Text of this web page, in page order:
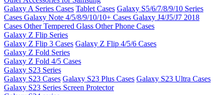
Galaxy A Series Cases Tablet Cases Galaxy S5/6/7/8/9/10 Series
Cases Galaxy Note 4/5/8/9/10/10+ Cases Galaxy J4/J5/J7 2018
Cases Other Tempered Glass Other Phone Cases
Galaxy Z Flip Series
Galaxy Z Flip 3 Cases Galaxy Z Flip 4/5/6 Cases
Galaxy Z Fold Series
Galaxy Z Fold 4/5 Cases
Galaxy S23 Series
Galaxy S23 Cases Galaxy S23 Plus Cases Galaxy S23 Ultra Cases
Galaxy S23 Series Screen Protector